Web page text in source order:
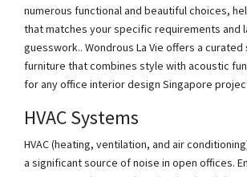
numerous functional and beautiful choices,
that matches your specific requirements and
guesswork.. Wondrous La Vie offers a
furniture that combines style with acoustic
for any office interior design Singapore
HVAC Systems
HVAC (heating, ventilation, and air
a significant source of noise in open offices.